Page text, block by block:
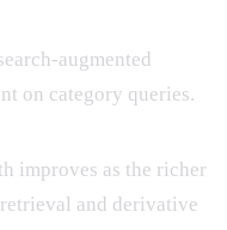
augmented
on category queries.
improves as the richer
and derivative